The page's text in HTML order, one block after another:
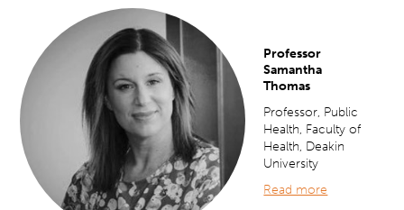
Professor
Samantha
Thomas
Professor, Public
Health, Faculty of
Health, Deakin
University
Read more